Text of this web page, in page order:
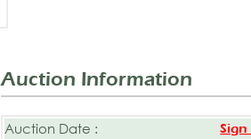
Auction Information
Auction Date :